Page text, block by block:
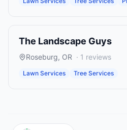
The Landscape Guys
Roseburg, OR · 1 reviews
Lawn Services Tree Services